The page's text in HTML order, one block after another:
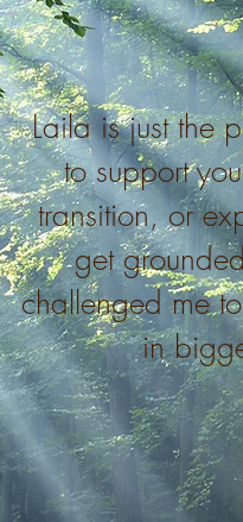
Laila is just the
to support
transition, or
get
challenged me
in